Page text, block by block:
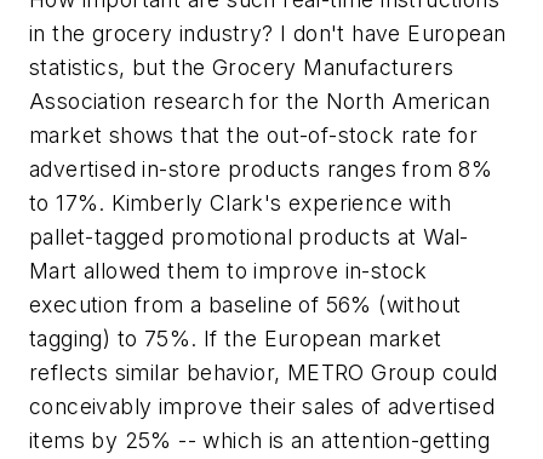
in the grocery industry? I don't have European
statistics, but the Grocery Manufacturers
Association research for the North American
market shows that the out-of-stock rate for
advertised in-store products ranges from 8%
to 17%. Kimberly Clark's experience with
pallet-tagged promotional products at Wal-
Mart allowed them to improve in-stock
execution from a baseline of 56% (without
tagging) to 75%. If the European market
reflects similar behavior, METRO Group could
conceivably improve their sales of advertised
items by 25% -- which is an attention-getting